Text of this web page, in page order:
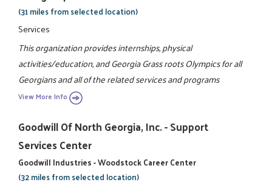
(31 miles from selected location)
Services
This organization provides internships, physical
activities/education, and Georgia Grass roots Olympics for all
Georgians and all of the related services and programs
View More Info
Goodwill Of North Georgia, Inc. - Support
Services Center
Goodwill Industries - Woodstock Career Center
(32 miles from selected location)